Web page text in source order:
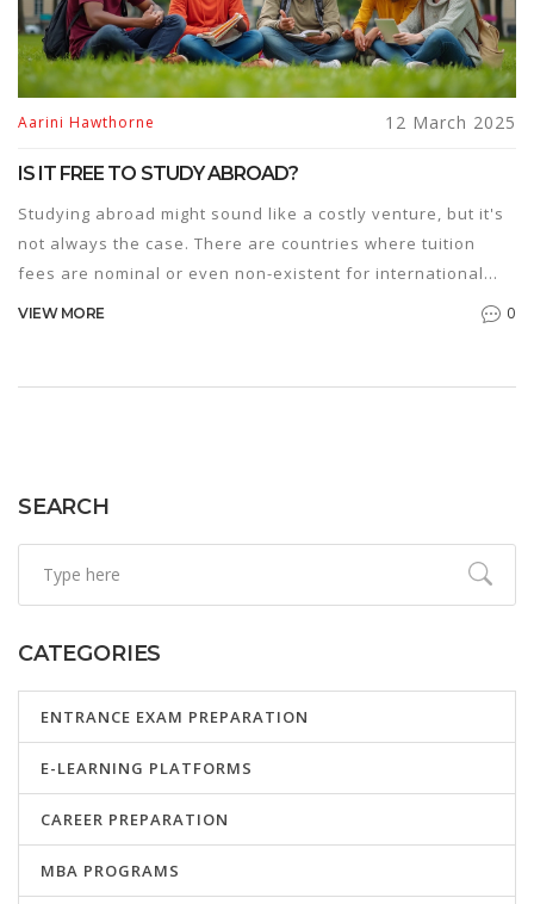
Aarini Hawthorne 12 March 2025
IS IT FREE TO STUDY ABROAD?
Studying abroad might sound like a costly venture, but it's
not always the case. There are countries where tuition
fees are nominal or even non-existent for international
students. With the right scholarships and grants, studying
abroad without breaking the bank.
VIEW MORE 0
SEARCH
CATEGORIES
ENTRANCE EXAM PREPARATION
E-LEARNING PLATFORMS
CAREER PREPARATION
MBA PROGRAMS